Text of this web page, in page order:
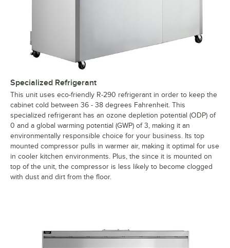
Specialized Refrigerant
This unit uses eco-friendly R-290 refrigerant in order to keep the
cabinet cold between 36 - 38 degrees Fahrenheit. This
specialized refrigerant has an ozone depletion potential (ODP) of
0 and a global warming potential (GWP) of 3, making it an
environmentally responsible choice for your business. Its top
mounted compressor pulls in warmer air, making it optimal for use
in cooler kitchen environments. Plus, the since it is mounted on
top of the unit, the compressor is less likely to become clogged
with dust and dirt from the floor.